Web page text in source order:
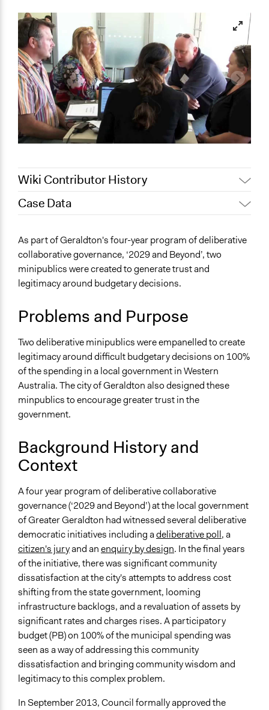
Wiki Contributor History
November 2,
friedel.marquardt
October 16, 2021
friedel.marquardt
November 16,
2018
Jaskiran Gakhal, Participedia
Team
March 31, 2016
dieneces
March 30, 2016
dieneces
Case Data
Economics
Specific Topics
Budget - Local
Location
Geraldton
Australia
Scope of Influence
Regional
Links
https://www.cgg.wa.gov.au/your-council/having-your-
year-capital-works-plan.aspx
https://www.cgg.wa.gov.au/your-council/having-your-
say/-changescgg-community/community-panel-
range-and-level-of-services.aspx
https://www.involve.org.uk/resources/case-
studies/geraldton-council-participatory-budgeting
Deliberative Participatory Budgeting in the City of
Greater Geraldton, Australia
Start Date
September 9, 2013
End Date
April 8, 2014
Ongoing
No
Total Number of Participants
60
As part of Geraldton's four-year program of deliberative
collaborative governance, ‘2029 and Beyond’, two
minipublics were created to generate trust and
legitimacy around budgetary decisions.
Problems and Purpose
Two deliberative minipublics were empanelled to create
legitimacy around difficult budgetary decisions on 100%
of the spending in a local government in Western
Australia. The city of Geraldton also designed these
minpublics to encourage greater trust in the
government.
Background History and
Context
A four year program of deliberative collaborative
governance (‘2029 and Beyond’) at the local government
of Greater Geraldton had witnessed several deliberative
democratic initiatives including adeliberative poll, a
citizen's juryand anenquiry by design. In the final years
of the initiative, there was significant community
dissatisfaction at the city's attempts to address cost
shifting from the state government, looming
infrastructure backlogs, and a revaluation of assets by
significant rates and charges rises. A participatory
budget (PB) on 100% of the municipal spending was
seen as a way of addressing this community
dissatisfaction and bringing community wisdom and
legitimacy to this complex problem.
In September 2013, Council formally approved the